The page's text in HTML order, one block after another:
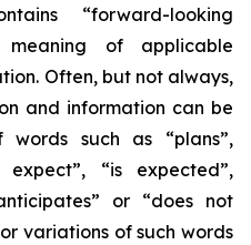
“forward-looking
of applicable
Often, but not always,
and information can be
such as “plans”,
“is expected”,
or “does not
variations of such words